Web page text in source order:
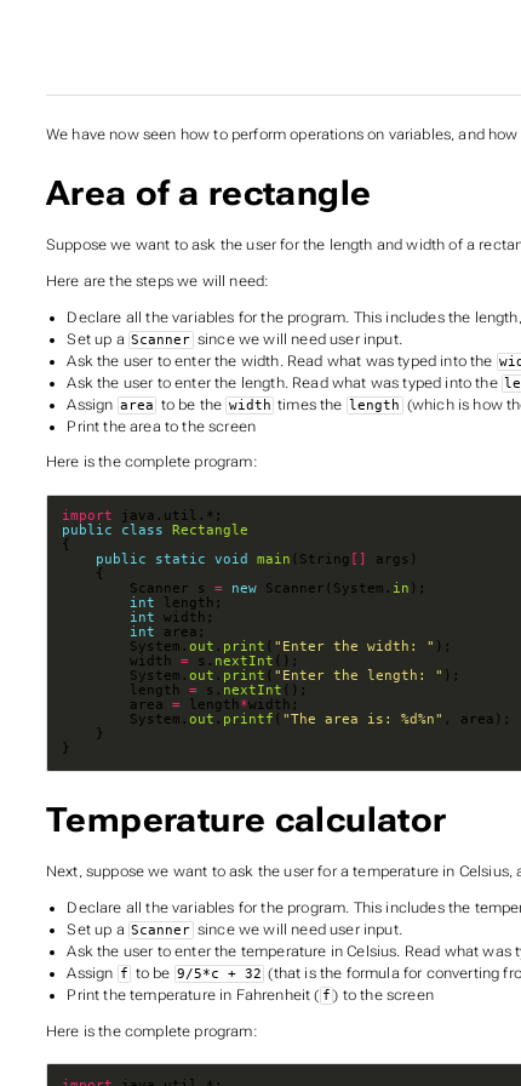
We have now seen how to perform operations on variables, and
Area of a rectangle
Suppose we want to ask the user for the length and width of a
Here are the steps we will need:
Declare all the variables for the program. This includes the
Set up a Scanner since we will need user input.
Ask the user to enter the width. Read what was typed into the
Ask the user to enter the length. Read what was typed into the
Assign area to be the width times the length (which is how
Print the area to the screen
Here is the complete program:
import
public
class
Rectangle
public
static void main (String
        Scanner s
= new Scanner(System. in
int
int
int
        System.
out . print ( "Enter the width: "
        width
= s. nextInt
        System.
out . print ( "Enter the length: "
        length
= s. nextInt
        area
= length*
        System.
out . printf ( "The area is: %d%n"
}
Temperature calculator
Next, suppose we want to ask the user for a temperature in
Declare all the variables for the program. This includes the
Set up a Scanner since we will need user input.
Ask the user to enter the temperature in Celsius. Read what was
Assign f to be 9/5*c + 32 (that is the formula for converting
Print the temperature in Fahrenheit ( f ) to the screen
Here is the complete program: